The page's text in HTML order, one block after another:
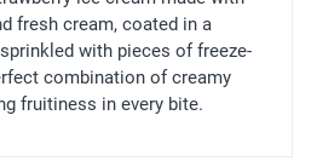
fresh cream, coated in a
with pieces of freeze-
combination of creamy
fruitiness in every bite.